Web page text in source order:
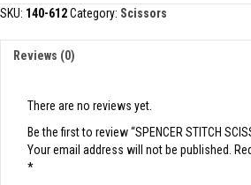
quantity
SKU: 140-612Category: Scissors
Reviews (0)
There are no reviews yet.
Be the first to review “SPENCER STITCH
Your email address will not be published.
*